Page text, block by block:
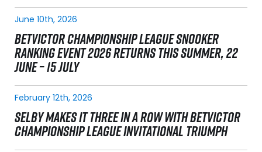
June 10th, 2026
BETVICTOR CHAMPIONSHIP LEAGUE SNOOKER
RANKING EVENT 2026 RETURNS THIS SUMMER, 22
JUNE – 15 JULY
February 12th, 2026
SELBY MAKES IT THREE IN A ROW WITH BETVICTOR
CHAMPIONSHIP LEAGUE INVITATIONAL TRIUMPH